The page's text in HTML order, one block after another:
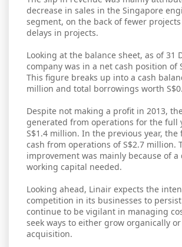
decrease in sales in the Singapore
segment, on the back of fewer
delays in projects.
Looking at the balance sheet, as of 31
company was in a net cash position of
This figure breaks up into a cash
million and total borrowings worth
Despite not making a profit in 2013,
generated from operations for the full
S$1.4 million. In the previous year, the
cash from operations of S$2.7 million.
improvement was mainly because of a
working capital needed.
Looking ahead, Linair expects the
competition in its businesses to
continue to be vigilant in managing
seek ways to either grow organically or
acquisition.